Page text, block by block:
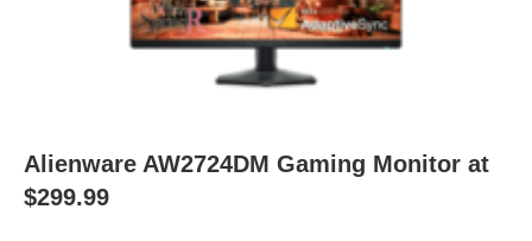
Alienware AW2724DM Gaming Monitor at
$299.99